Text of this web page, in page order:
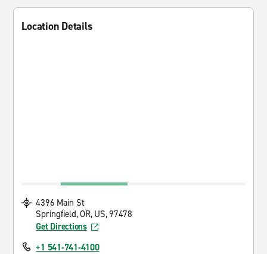
Location Details
4396 Main St
Springfield, OR, US, 97478
Get Directions
+1 541-741-4100